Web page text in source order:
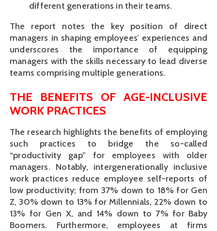
different generations in their teams.
The report notes the key position of direct
managers in shaping employees’ experiences and
underscores the importance of equipping
managers with the skills necessary to lead diverse
teams comprising multiple generations.
THE BENEFITS OF AGE-INCLUSIVE
WORK PRACTICES
The research highlights the benefits of employing
such practices to bridge the so-called
“productivity gap” for employees with older
managers. Notably, intergenerationally inclusive
work practices reduce employee self-reports of
low productivity; from 37% down to 18% for Gen
Z, 30% down to 13% for Millennials, 22% down to
13% for Gen X, and 14% down to 7% for Baby
Boomers. Furthermore, employees at firms